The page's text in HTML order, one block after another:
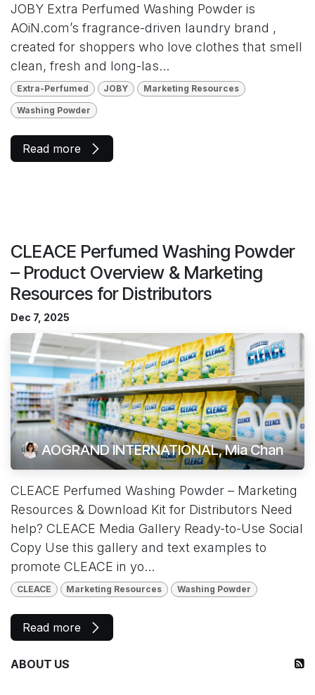
JOBY Extra Perfumed Washing Powder is
AOiN.com’s fragrance-driven laundry brand ,
created for shoppers who love clothes that smell
clean, fresh and long-las...
Extra-Perfumed JOBY Marketing Resources
Washing Powder
Read more
CLEACE Perfumed Washing Powder
– Product Overview & Marketing
Resources for Distributors
Dec 7, 2025
AOGRAND INTERNATIONAL, Mia Chan
CLEACE Perfumed Washing Powder – Marketing
Resources & Download Kit for Distributors Need
help? CLEACE Media Gallery Ready-to-Use Social
Copy Use this gallery and text examples to
promote CLEACE in yo...
CLEACE Marketing Resources Washing Powder
Read more
ABOUT US